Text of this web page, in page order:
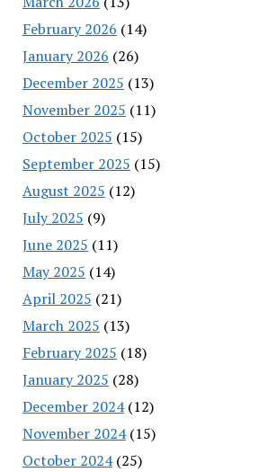
February 2026 (14)
January 2026 (26)
December 2025 (13)
November 2025 (11)
October 2025 (15)
September 2025 (15)
August 2025 (12)
July 2025 (9)
June 2025 (11)
May 2025 (14)
April 2025 (21)
March 2025 (13)
February 2025 (18)
January 2025 (28)
December 2024(12)
November 2024(15)
October 2024(25)